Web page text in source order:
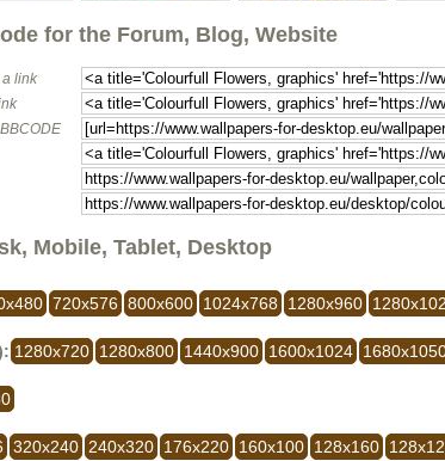
for the Forum, Blog, Website
link
Mobile, Tablet, Desktop
720x576 800x600 1024x768 1280x960
1280x720 1280x800 1440x900 1600x1024
320x240 240x320 176x220 160x100 128x160